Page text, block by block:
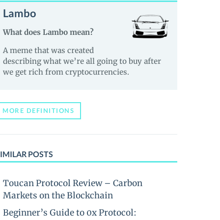
Lambo
What does Lambo mean?
A meme that was created
describing what we’re all going to buy after
we get rich from cryptocurrencies.
MORE DEFINITIONS
POSTS
Toucan Protocol Review – Carbon
Markets on the Blockchain
Beginner’s Guide to 0x Protocol: